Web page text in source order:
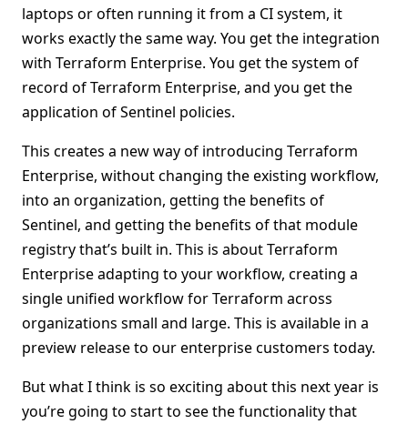
laptops or often running it from a CI system, it
works exactly the same way. You get the integration
with Terraform Enterprise. You get the system of
record of Terraform Enterprise, and you get the
application of Sentinel policies.
This creates a new way of introducing Terraform
Enterprise, without changing the existing workflow,
into an organization, getting the benefits of
Sentinel, and getting the benefits of that module
registry that’s built in. This is about Terraform
Enterprise adapting to your workflow, creating a
single unified workflow for Terraform across
organizations small and large. This is available in a
preview release to our enterprise customers today.
But what I think is so exciting about this next year is
you’re going to start to see the functionality that